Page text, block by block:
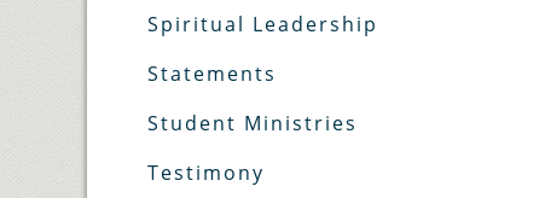
Spiritual Leadership
Statements
Student Ministries
Testimony